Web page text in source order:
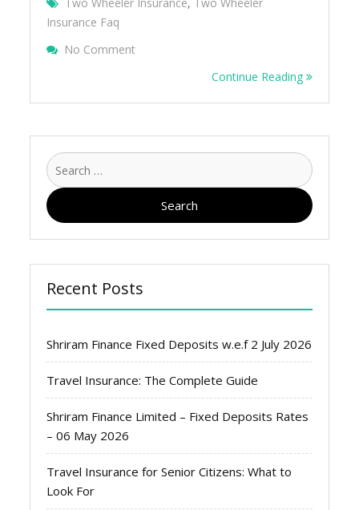
Insurance Faq
No Comment
Continue Reading
Search
for:
Recent Posts
Shriram Finance Fixed Deposits w.e.f 2 July 2026
Travel Insurance: The Complete Guide
Shriram Finance Limited – Fixed Deposits Rates
– 06 May 2026
Travel Insurance for Senior Citizens: What to
Look For